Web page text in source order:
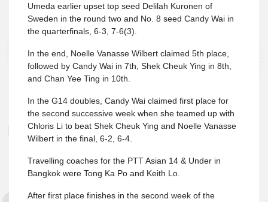
Umeda earlier upset top seed Delilah Kuronen of
Sweden in the round two and No. 8 seed Candy Wai in
the quarterfinals, 6-3, 7-6(3).
In the end, Noelle Vanasse Wilbert claimed 5th place,
followed by Candy Wai in 7th, Shek Cheuk Ying in 8th,
and Chan Yee Ting in 10th.
In the G14 doubles, Candy Wai claimed first place for
the second successive week when she teamed up with
Chloris Li to beat Shek Cheuk Ying and Noelle Vanasse
Wilbert in the final, 6-2, 6-4.
Travelling coaches for the PTT Asian 14 & Under in
Bangkok were Tong Ka Po and Keith Lo.
After first place finishes in the second week of the